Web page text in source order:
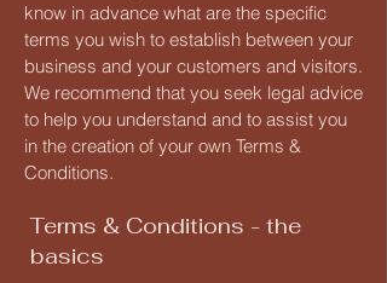
know in advance what are the specific
terms you wish to establish between your
business and your customers and visitors.
We recommend that you seek legal advice
to help you understand and to assist you
in the creation of your own Terms &
Conditions.
Terms & Conditions - the
basics